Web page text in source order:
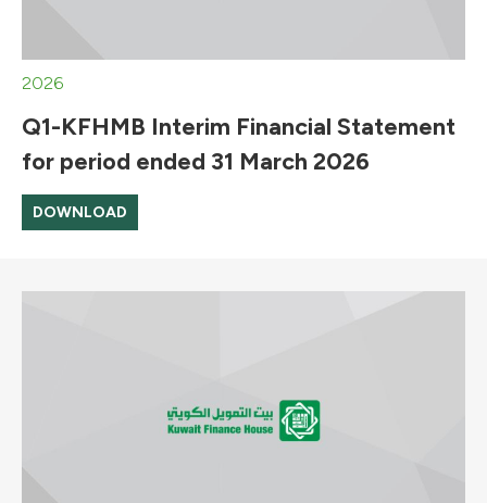
2026
Q1-KFHMB Interim Financial Statement
for period ended 31 March 2026
DOWNLOAD